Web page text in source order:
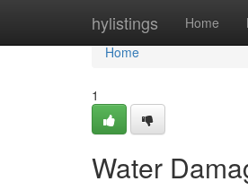
hylistings Home
Home
Home
1
Water